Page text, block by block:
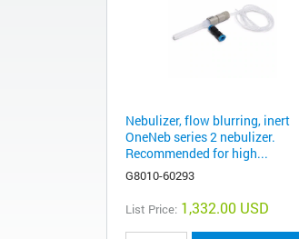
Nebulizer, flow blurring, inert
OneNeb series 2 nebulizer.
Recommended for high...
G8010-60293
List Price: 1,332.00 USD